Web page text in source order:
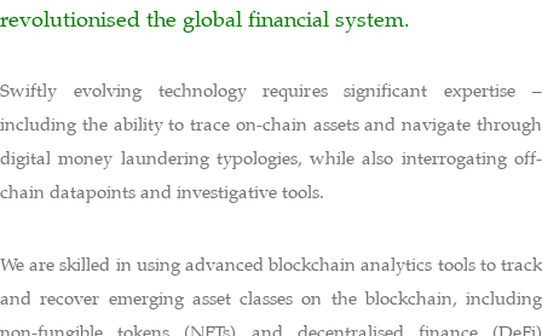
revolutionised the global financial system.
Swiftly evolving technology requires significant expertise –
including the ability to trace on-chain assets and navigate through
digital money laundering typologies, while also interrogating off-
chain datapoints and investigative tools.
We are skilled in using advanced blockchain analytics tools to track
and recover emerging asset classes on the blockchain, including